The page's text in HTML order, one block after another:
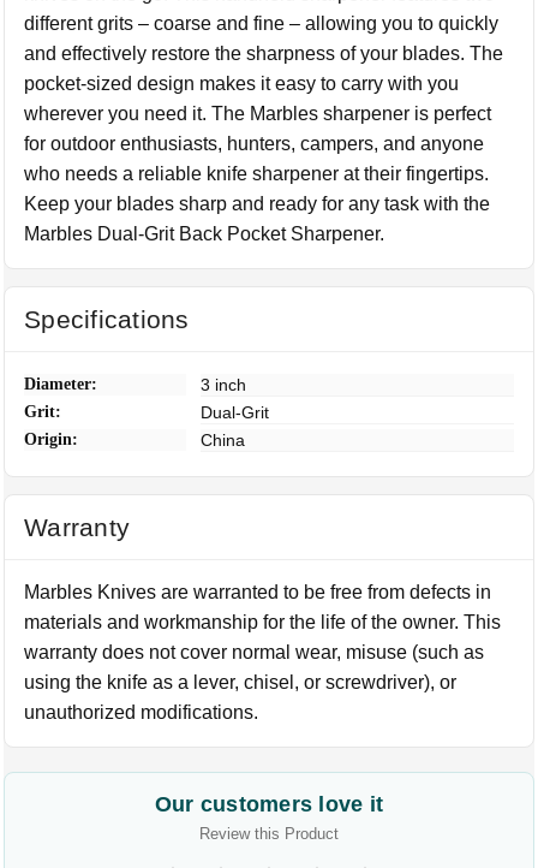
different grits – coarse and fine – allowing you to quickly
and effectively restore the sharpness of your blades. The
pocket-sized design makes it easy to carry with you
wherever you need it. The Marbles sharpener is perfect
for outdoor enthusiasts, hunters, campers, and anyone
who needs a reliable knife sharpener at their fingertips.
Keep your blades sharp and ready for any task with the
Marbles Dual-Grit Back Pocket Sharpener.
Specifications
Diameter: 3 inch
Grit: Dual-Grit
Origin: China
Warranty
Marbles Knives are warranted to be free from defects in
materials and workmanship for the life of the owner. This
warranty does not cover normal wear, misuse (such as
using the knife as a lever, chisel, or screwdriver), or
unauthorized modifications.
Our customers love it
Review this Product